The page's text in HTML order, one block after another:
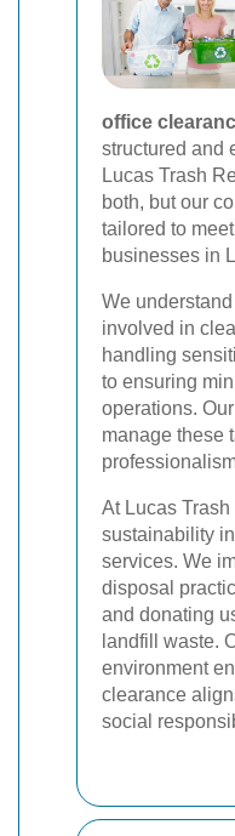
office
structured and
Lucas Trash
both, but our
tailored to
businesses in
We
involved in
handling
to ensuring
operations.
manage these
At Lucas
sustainability
services. We
disposal
and donating
landfill waste.
environment
clearance
social